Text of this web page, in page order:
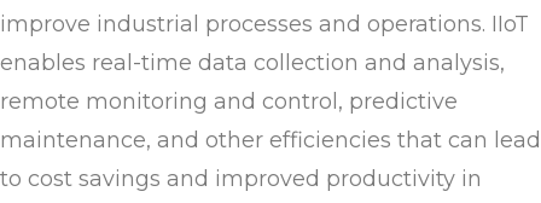
improve industrial processes and operations. IIoT
enables real-time data collection and analysis,
remote monitoring and control, predictive
maintenance, and other efficiencies that can lead
to cost savings and improved productivity in